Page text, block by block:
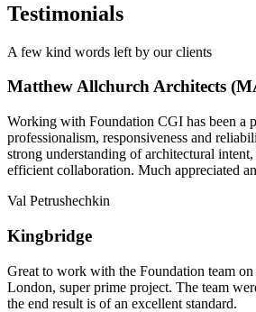
Testimonials
A few kind words left by our clients
Matthew Allchurch Architects
Working with Foundation CGI has been a
professionalism, responsiveness and
strong understanding of architectural intent,
efficient collaboration. Much appreciated
Val Petrushechkin
Kingbridge
Great to work with the Foundation team
London, super prime project. The team
the end result is of an excellent standard.